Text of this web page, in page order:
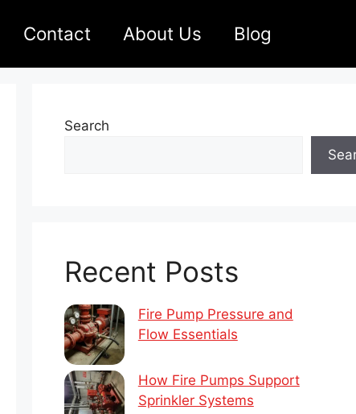
Contact About Us Blog
Search
Recent Posts
Fire Pump Pressure and
Flow Essentials
How Fire Pumps Support
Sprinkler Systems